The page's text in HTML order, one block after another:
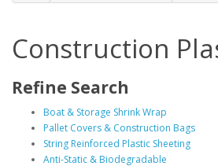
Construction
Refine Search
Boat & Storage Shrink Wrap
Pallet Covers & Construction Bags
String Reinforced Plastic Sheeting
Anti-Static & Biodegradable